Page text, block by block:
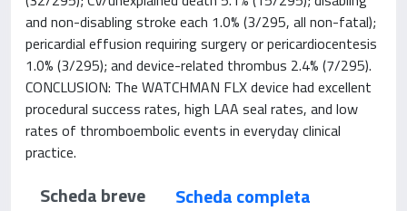
and non-disabling stroke each 1.0% (3/295, all non-fatal);
pericardial effusion requiring surgery or pericardiocentesis
1.0% (3/295); and device-related thrombus 2.4% (7/295).
CONCLUSION: The WATCHMAN FLX device had excellent
procedural success rates, high LAA seal rates, and low
rates of thromboembolic events in everyday clinical
practice.
Scheda breve
Scheda completa